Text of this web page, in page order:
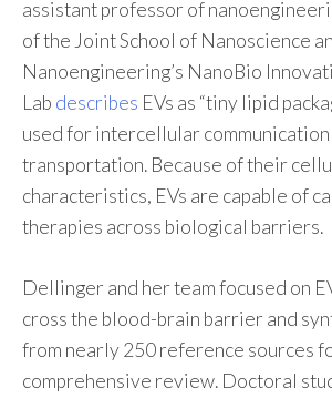
assistant professor of
of the Joint School of Nanoscience
Nanoengineering’s NanoBio
Lab describes EVs as “tiny lipid
used for intercellular communication
transportation. Because of their
characteristics, EVs are capable of
therapies across biological barriers.
Dellinger and her team focused on
cross the blood-brain barrier and
from nearly 250 reference sources
comprehensive review. Doctoral